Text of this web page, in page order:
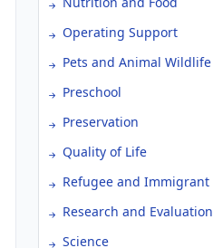
Operating Support
Pets and Animal Wildlife
Preschool
Preservation
Quality of Life
Refugee and Immigrant
Research and Evaluation
Science